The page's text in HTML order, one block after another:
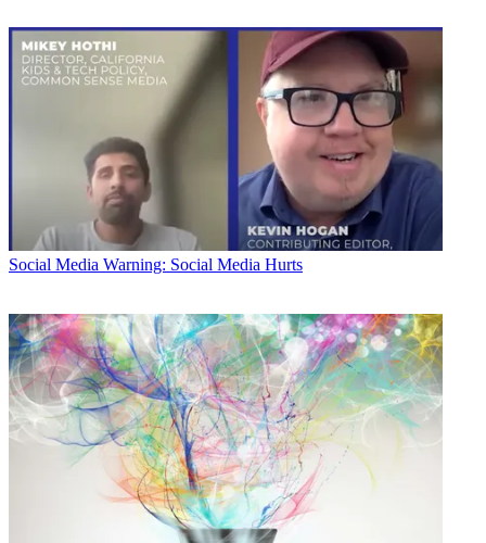
Social Media Warning: Social Media Hurts